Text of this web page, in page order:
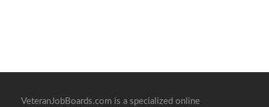
VeteranJobBoards.com is a specialized online